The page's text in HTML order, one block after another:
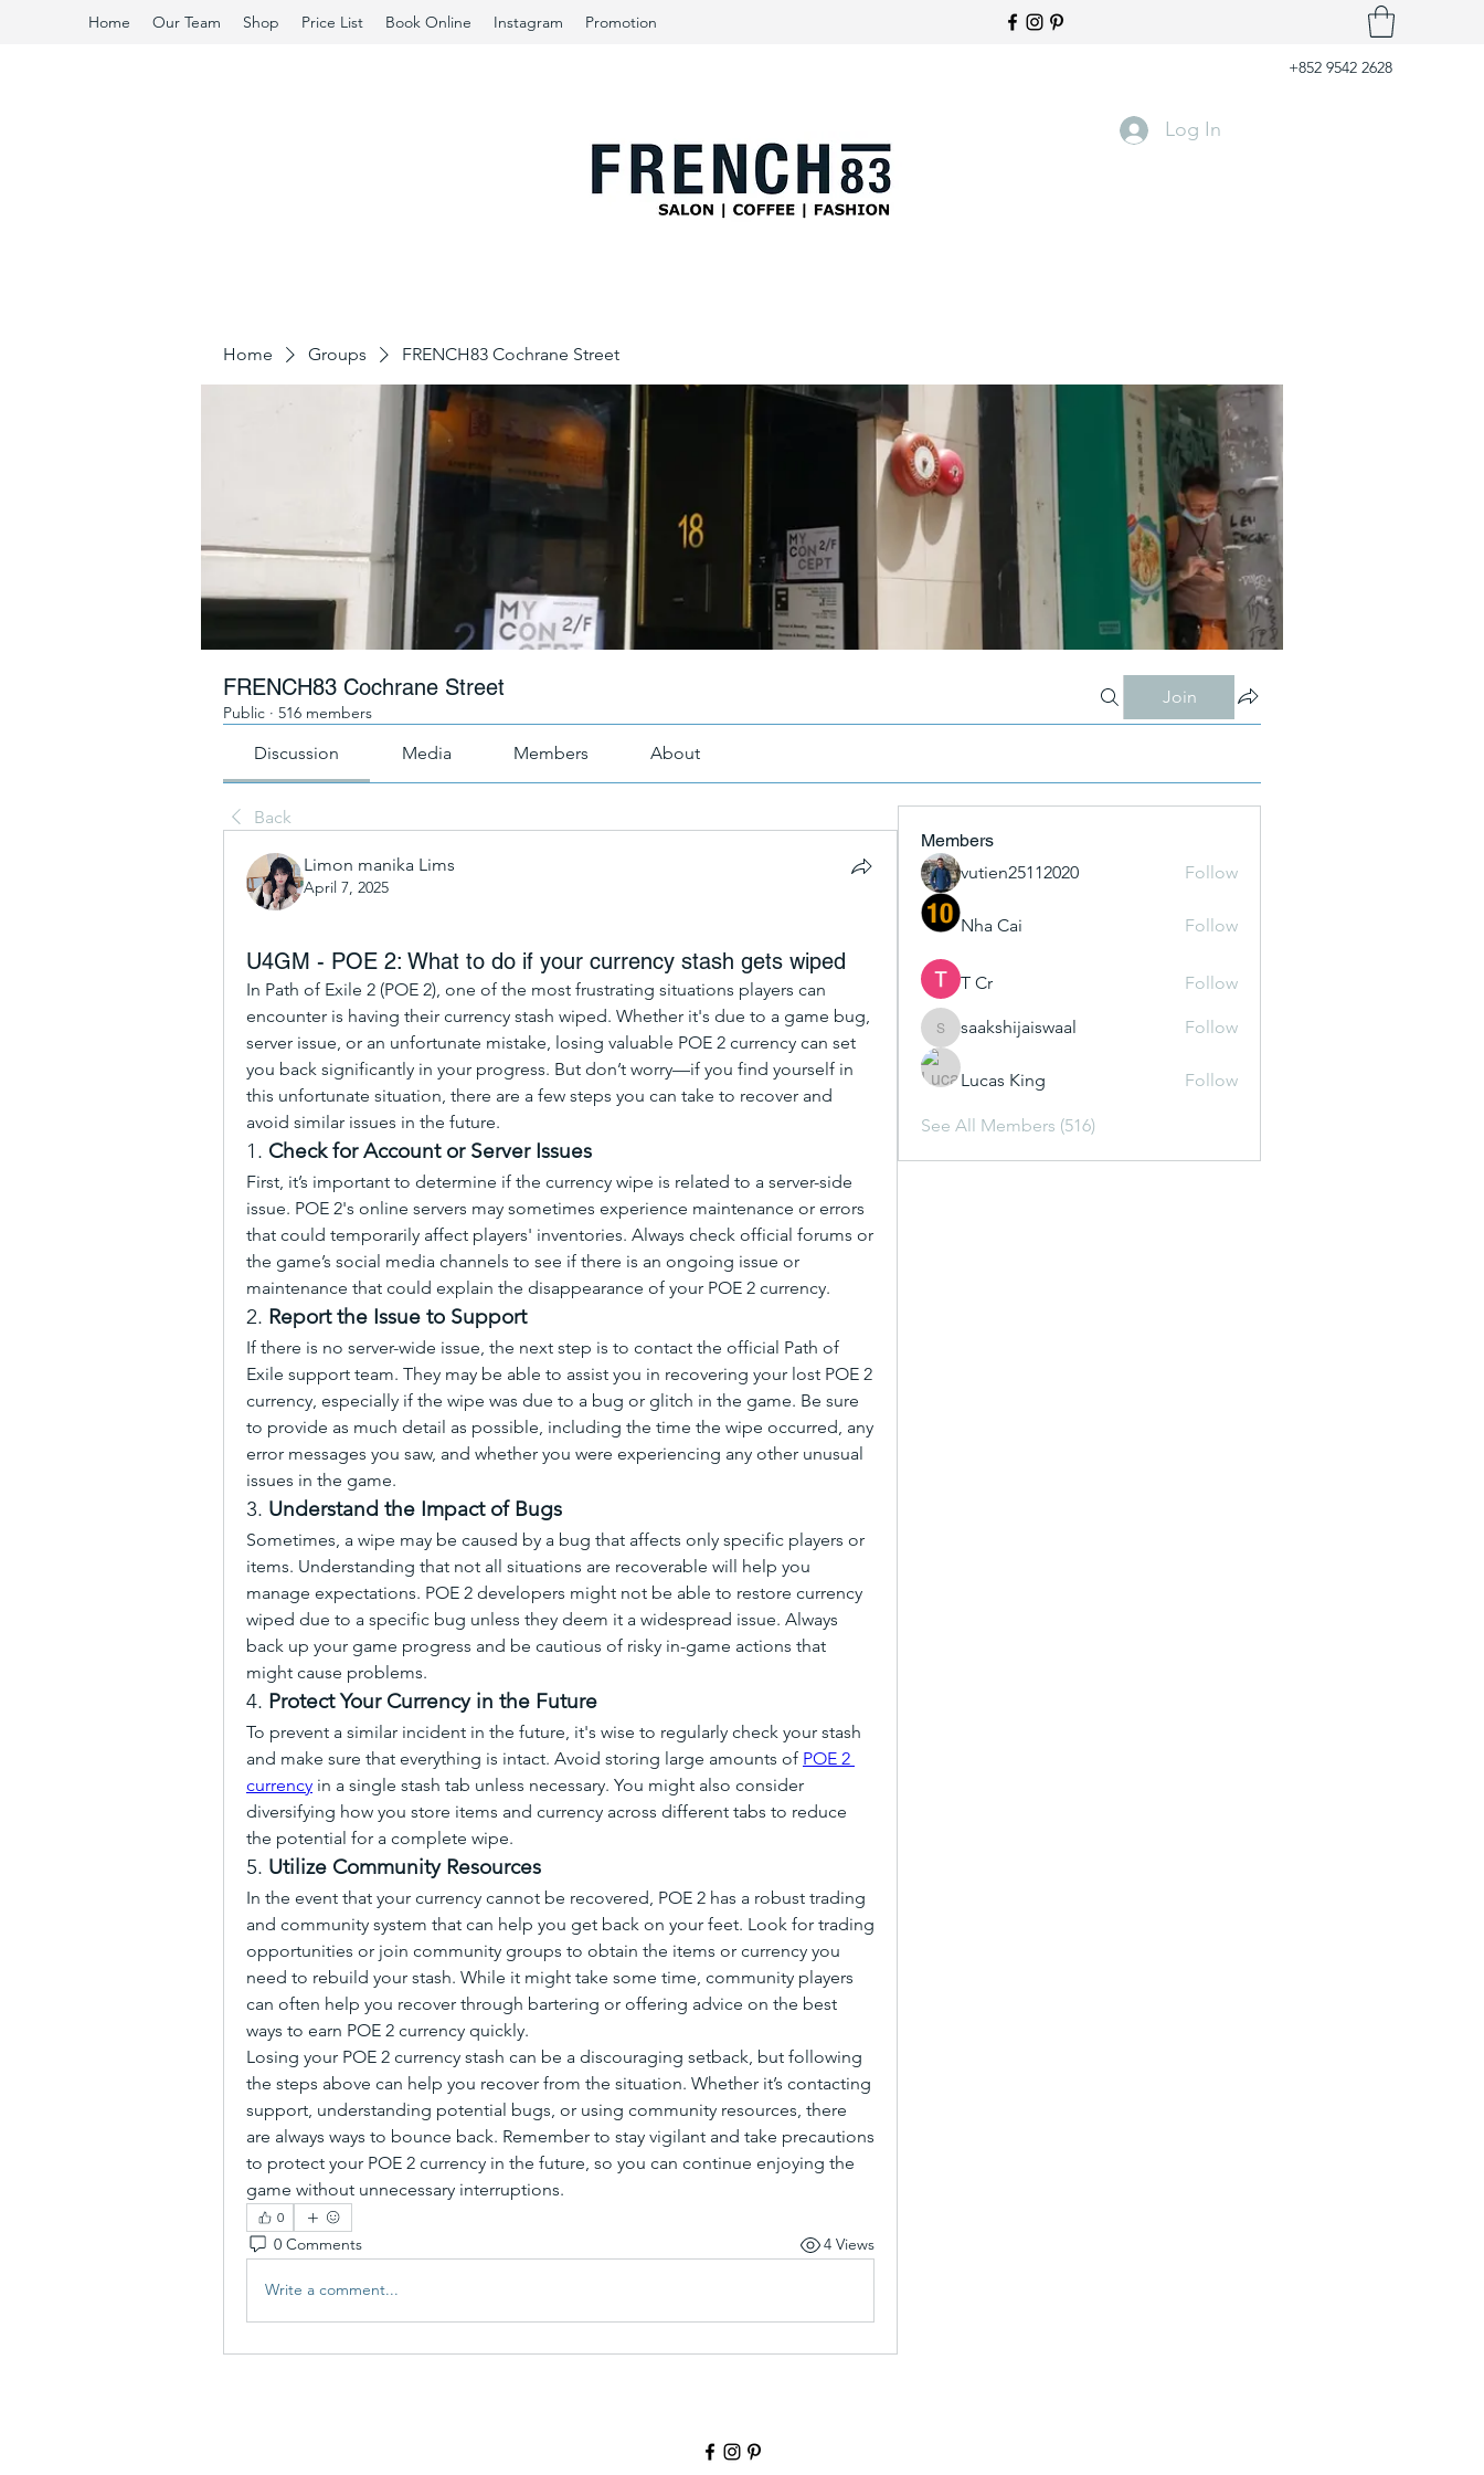
Home Our Team Shop Price List Book Online Instagram Promotion
+852 9542 2628
Log In
Home Groups FRENCH83 Cochrane Street
FRENCH83 Cochrane Street
Public · 516 members
Join
Discussion Media Members About
Back
Limon manika Lims
April 7, 2025
U4GM - POE 2: What to do if your currency stash gets wiped
In Path of Exile 2 (POE 2), one of the most frustrating situations players can
encounter is having their currency stash wiped. Whether it's due to a game bug,
server issue, or an unfortunate mistake, losing valuable POE 2 currency can set
you back significantly in your progress. But don’t worry—if you find yourself in
this unfortunate situation, there are a few steps you can take to recover and
avoid similar issues in the future.
1. Check for Account or Server Issues
First, it’s important to determine if the currency wipe is related to a server-side
issue. POE 2's online servers may sometimes experience maintenance or errors
that could temporarily affect players' inventories. Always check official forums or
the game’s social media channels to see if there is an ongoing issue or
maintenance that could explain the disappearance of your POE 2 currency.
2. Report the Issue to Support
If there is no server-wide issue, the next step is to contact the official Path of
Exile support team. They may be able to assist you in recovering your lost POE 2
currency, especially if the wipe was due to a bug or glitch in the game. Be sure
to provide as much detail as possible, including the time the wipe occurred, any
error messages you saw, and whether you were experiencing any other unusual
issues in the game.
3. Understand the Impact of Bugs
Sometimes, a wipe may be caused by a bug that affects only specific players or
items. Understanding that not all situations are recoverable will help you
manage expectations. POE 2 developers might not be able to restore currency
wiped due to a specific bug unless they deem it a widespread issue. Always
back up your game progress and be cautious of risky in-game actions that
might cause problems.
4. Protect Your Currency in the Future
To prevent a similar incident in the future, it's wise to regularly check your stash
and make sure that everything is intact. Avoid storing large amounts of POE 2
currency in a single stash tab unless necessary. You might also consider
diversifying how you store items and currency across different tabs to reduce
the potential for a complete wipe.
5. Utilize Community Resources
In the event that your currency cannot be recovered, POE 2 has a robust trading
and community system that can help you get back on your feet. Look for trading
opportunities or join community groups to obtain the items or currency you
need to rebuild your stash. While it might take some time, community players
can often help you recover through bartering or offering advice on the best
ways to earn POE 2 currency quickly.
Losing your POE 2 currency stash can be a discouraging setback, but following
the steps above can help you recover from the situation. Whether it’s contacting
support, understanding potential bugs, or using community resources, there
are always ways to bounce back. Remember to stay vigilant and take precautions
to protect your POE 2 currency in the future, so you can continue enjoying the
game without unnecessary interruptions.
0
0 Comments 4 Views
Write a comment...
Members
vutien25112020
Follow
Nha Cai Follow
T Cr Follow
saakshijaiswaal
saakshijaiswaal Follow
Lucas King Follow
See All Members (516)